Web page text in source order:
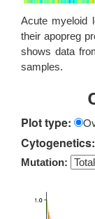
Acute myeloid
their apopreg
shows data
samples.
Plot type:
Cytogenetics:
Mutation: